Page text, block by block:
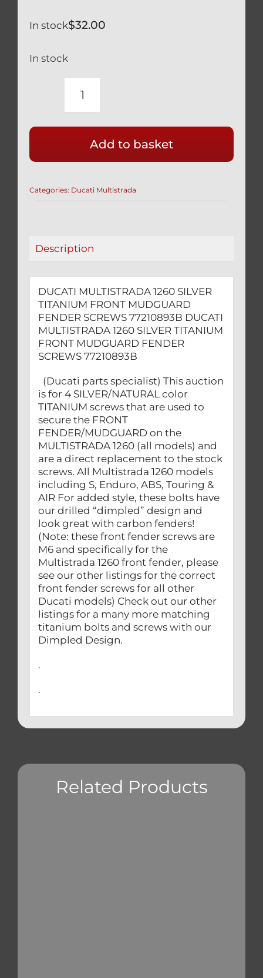
$32.00
In stock
In stock
DUCATI
MULTISTRADA
SILVER
TITANIUM
MUDGUARD
quantity
Add to basket
Categories: Ducati Multistrada
Description
DUCATI MULTISTRADA 1260 SILVER
TITANIUM FRONT MUDGUARD
FENDER SCREWS 77210893B DUCATI
MULTISTRADA 1260 SILVER TITANIUM
FRONT MUDGUARD FENDER
SCREWS 77210893B
(Ducati parts specialist) This auction
is for 4 SILVER/NATURAL color
TITANIUM screws that are used to
secure the FRONT
FENDER/MUDGUARD on the
MULTISTRADA 1260 (all models) and
are a direct replacement to the stock
screws. All Multistrada 1260 models
including S, Enduro, ABS, Touring &
AIR For added style, these bolts have
our drilled “dimpled” design and
look great with carbon fenders!
(Note: these front fender screws are
M6 and specifically for the
Multistrada 1260 front fender, please
see our other listings for the correct
front fender screws for all other
Ducati models) Check out our other
listings for a many more matching
titanium bolts and screws with our
Dimpled Design.
.
.
Related Products